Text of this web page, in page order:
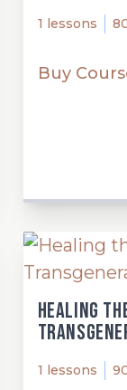
1 lessons
Buy
Healing
1 lessons